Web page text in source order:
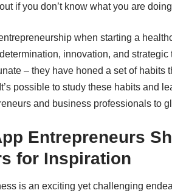
if you don’t know what you are
when starting a
innovation, and
– they have honed a set of habits
possible to study these habits and
and business professionals to
Entrepreneurs
for Inspiration
is an exciting yet challenging